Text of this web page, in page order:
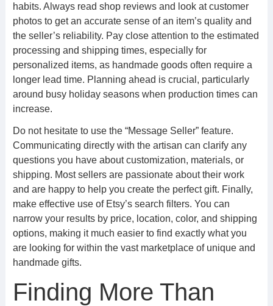
habits. Always read shop reviews and look at customer
photos to get an accurate sense of an item’s quality and
the seller’s reliability. Pay close attention to the estimated
processing and shipping times, especially for
personalized items, as handmade goods often require a
longer lead time. Planning ahead is crucial, particularly
around busy holiday seasons when production times can
increase.
Do not hesitate to use the “Message Seller” feature.
Communicating directly with the artisan can clarify any
questions you have about customization, materials, or
shipping. Most sellers are passionate about their work
and are happy to help you create the perfect gift. Finally,
make effective use of Etsy’s search filters. You can
narrow your results by price, location, color, and shipping
options, making it much easier to find exactly what you
are looking for within the vast marketplace of unique and
handmade gifts.
Finding More Than